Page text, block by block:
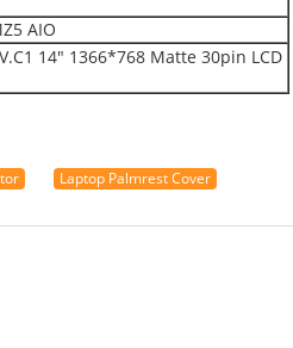
AIO
14" 1366*768 Matte 30pin LCD
Laptop Palmrest Cover